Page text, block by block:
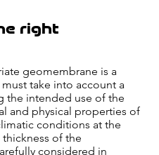
geomembrane is a
take into account a
the intended use of the
and physical properties of
conditions at the
of the
considered in
right